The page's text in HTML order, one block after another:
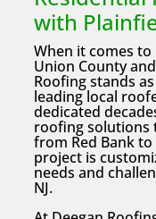
with
When it comes
Union County
Roofing stands
leading local
dedicated
roofing solutions
from Red Bank to
project is
needs and
NJ.